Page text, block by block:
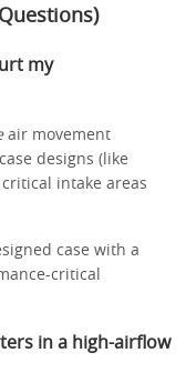
my
air movement
designs (like
intake areas
case with a
critical
in a high-airflow